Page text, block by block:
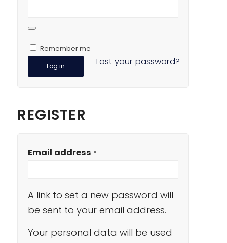
Remember me
Log in Lost your password?
REGISTER
Email address *
A link to set a new password will
be sent to your email address.
Your personal data will be used